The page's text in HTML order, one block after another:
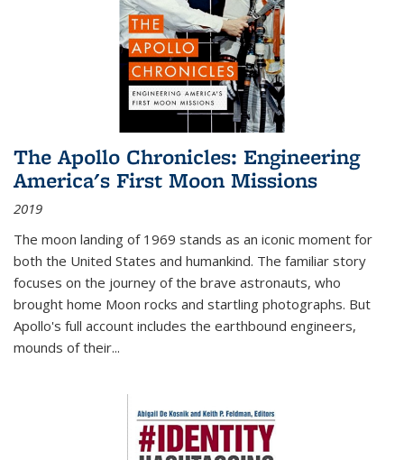
The Apollo Chronicles: Engineering
America's First Moon Missions
2019
The moon landing of 1969 stands as an iconic moment for
both the United States and humankind. The familiar story
focuses on the journey of the brave astronauts, who
brought home Moon rocks and startling photographs. But
Apollo's full account includes the earthbound engineers,
mounds of their...